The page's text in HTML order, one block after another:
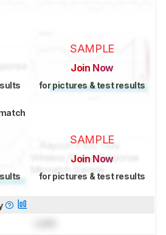
SAMPLE
Join Now
for pictures & test results
SAMPLE
Join Now
for pictures & test results